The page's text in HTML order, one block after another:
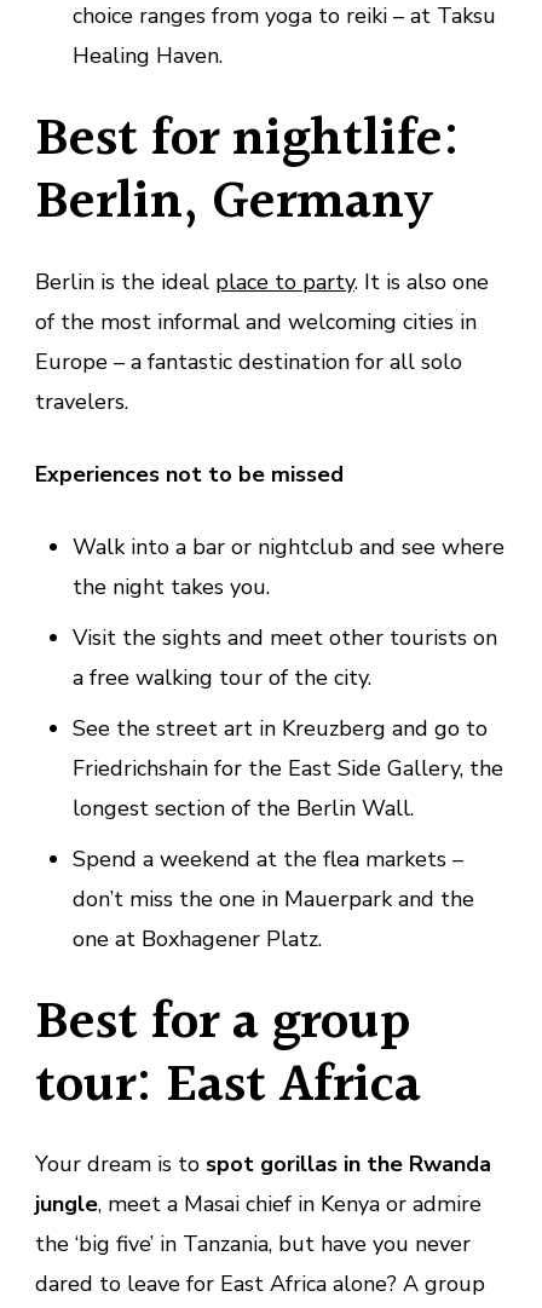
choice ranges from yoga to reiki – at Taksu
Healing Haven.
Best for nightlife:
Berlin, Germany
Berlin is the ideal place to party. It is also one
of the most informal and welcoming cities in
Europe – a fantastic destination for all solo
travelers.
Experiences not to be missed
Walk into a bar or nightclub and see where
the night takes you.
Visit the sights and meet other tourists on
a free walking tour of the city.
See the street art in Kreuzberg and go to
Friedrichshain for the East Side Gallery, the
longest section of the Berlin Wall.
Spend a weekend at the flea markets –
don’t miss the one in Mauerpark and the
one at Boxhagener Platz.
Best for a group
tour: East Africa
Your dream is to spot gorillas in the Rwanda
jungle, meet a Masai chief in Kenya or admire
the ‘big five’ in Tanzania, but have you never
dared to leave for East Africa alone? A group